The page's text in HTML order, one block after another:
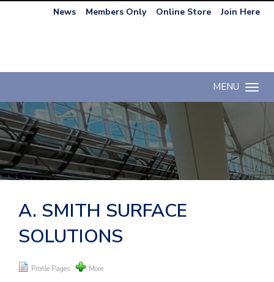
News Members Only Online Store Join Here
Toggle
MENU
A. SMITH SURFACE
SOLUTIONS
Profile Pages More